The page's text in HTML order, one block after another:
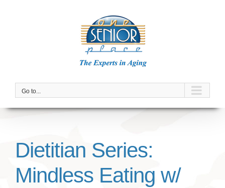
Go to...
Dietitian Series:
Mindless Eating w/